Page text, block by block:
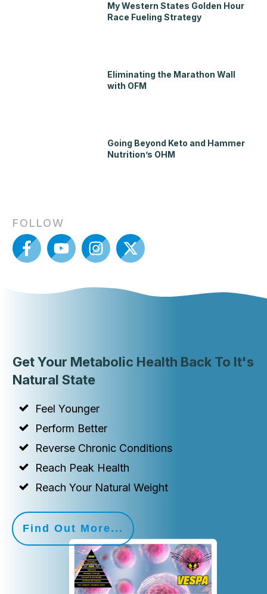
My Western States Golden Hour
Race Fueling Strategy
Eliminating the Marathon Wall
with OFM
Going Beyond Keto and Hammer
Nutrition’s OHM
FOLLOW
Get Your Metabolic Health Back To It's
Natural State
Feel Younger
Perform Better
Reverse Chronic Conditions
Reach Peak Health
Reach Your Natural Weight
Find Out More...